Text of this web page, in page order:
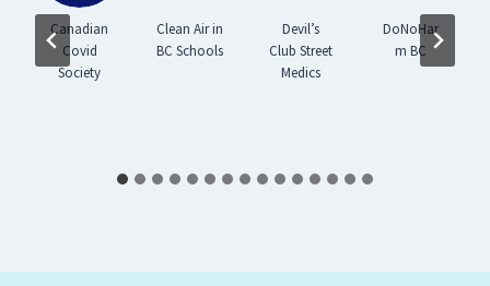
Canadian
Covid
Society
Clean Air in
BC Schools
Devil’s
Club Street
Medics
DoNoHar
m BC